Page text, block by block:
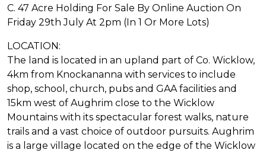
C. 47 Acre Holding For Sale By Online Auction On
Friday 29th July At 2pm (In 1 Or More Lots)
LOCATION:
The land is located in an upland part of Co. Wicklow,
4km from Knockananna with services to include
shop, school, church, pubs and GAA facilities and
15km west of Aughrim close to the Wicklow
Mountains with its spectacular forest walks, nature
trails and a vast choice of outdoor pursuits. Aughrim
is a large village located on the edge of the Wicklow